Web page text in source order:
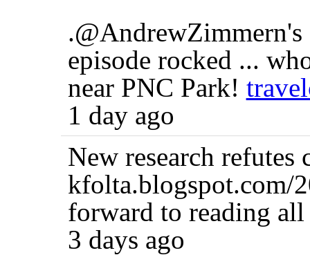
episode rocked ...
near PNC Park!
1 day ago
New research
forward to reading
3 days ago